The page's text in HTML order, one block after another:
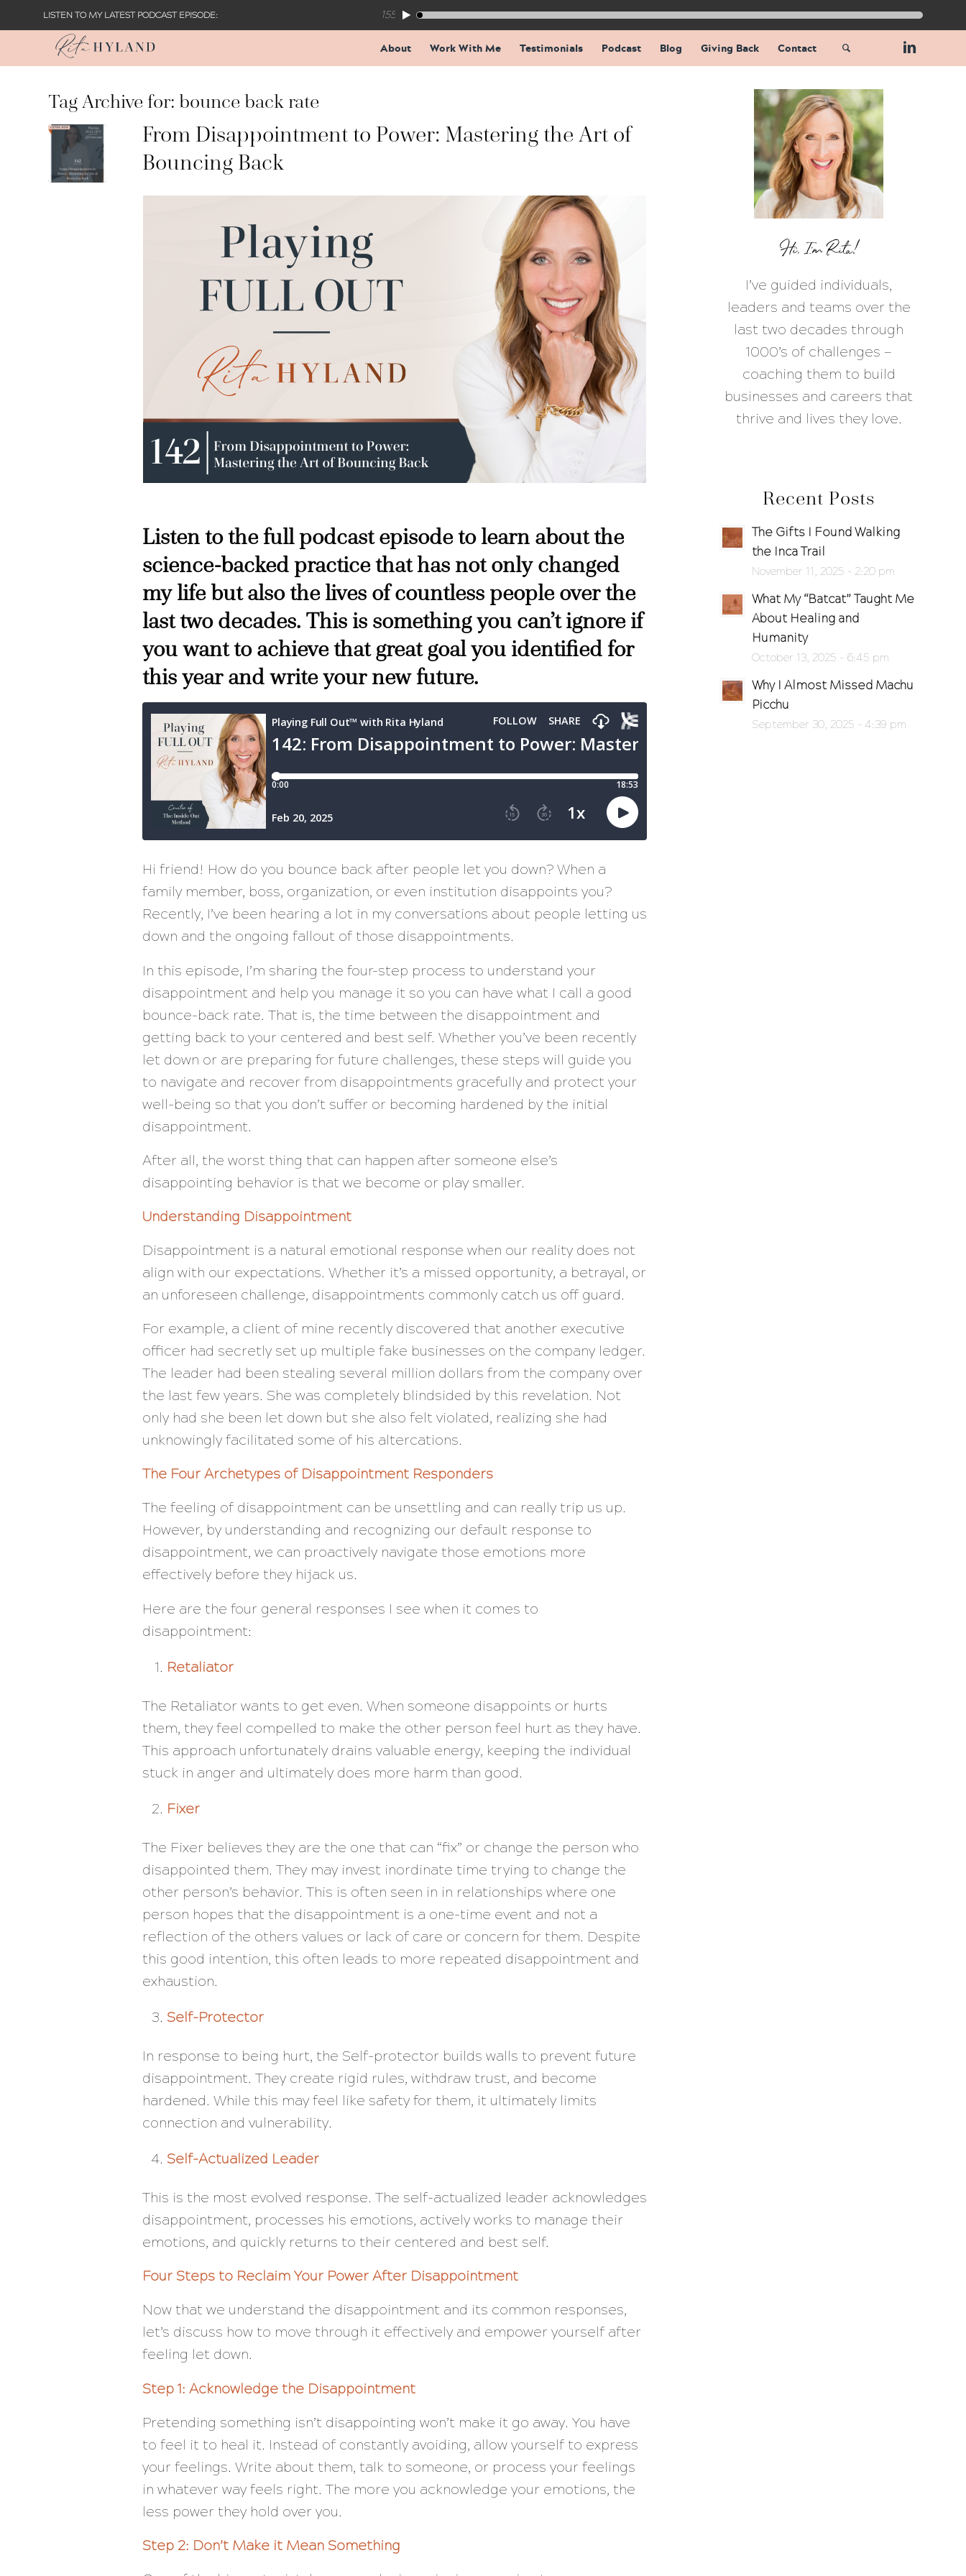
LISTEN TO MY LATEST PODCAST EPISODE: 155: The Trap Inside Every Coaching Breakthrough
About Work With Me Testimonials Podcast Blog Giving Back Contact
Tag Archive for: bounce back rate
From Disappointment to Power: Mastering the Art of
Bouncing Back
Listen to the full podcast episode to learn about the
science-backed practice that has not only changed
my life but also the lives of countless people over the
last two decades. This is something you can’t ignore if
you want to achieve that great goal you identified for
this year and write your new future.
Hi friend! How do you bounce back after people let you down? When a
family member, boss, organization, or even institution disappoints you?
Recently, I’ve been hearing a lot in my conversations about people letting us
down and the ongoing fallout of those disappointments.
In this episode, I’m sharing the four-step process to understand your
disappointment and help you manage it so you can have what I call a good
bounce-back rate. That is, the time between the disappointment and
getting back to your centered and best self. Whether you’ve been recently
let down or are preparing for future challenges, these steps will guide you
to navigate and recover from disappointments gracefully and protect your
well-being so that you don’t suffer or becoming hardened by the initial
disappointment.
After all, the worst thing that can happen after someone else’s
disappointing behavior is that we become or play smaller.
Understanding Disappointment
Disappointment is a natural emotional response when our reality does not
align with our expectations. Whether it’s a missed opportunity, a betrayal, or
an unforeseen challenge, disappointments commonly catch us off guard.
For example, a client of mine recently discovered that another executive
officer had secretly set up multiple fake businesses on the company ledger.
The leader had been stealing several million dollars from the company over
the last few years. She was completely blindsided by this revelation. Not
only had she been let down but she also felt violated, realizing she had
unknowingly facilitated some of his altercations.
The Four Archetypes of Disappointment Responders
The feeling of disappointment can be unsettling and can really trip us up.
However, by understanding and recognizing our default response to
disappointment, we can proactively navigate those emotions more
effectively before they hijack us.
Here are the four general responses I see when it comes to
disappointment:
Retaliator
The Retaliator wants to get even. When someone disappoints or hurts
them, they feel compelled to make the other person feel hurt as they have.
This approach unfortunately drains valuable energy, keeping the individual
stuck in anger and ultimately does more harm than good.
Fixer
The Fixer believes they are the one that can “fix” or change the person who
disappointed them. They may invest inordinate time trying to change the
other person’s behavior. This is often seen in in relationships where one
person hopes that the disappointment is a one-time event and not a
reflection of the others values or lack of care or concern for them. Despite
this good intention, this often leads to more repeated disappointment and
exhaustion.
Self-Protector
In response to being hurt, the Self-protector builds walls to prevent future
disappointment. They create rigid rules, withdraw trust, and become
hardened. While this may feel like safety for them, it ultimately limits
connection and vulnerability.
Self-Actualized Leader
This is the most evolved response. The self-actualized leader acknowledges
disappointment, processes his emotions, actively works to manage their
emotions, and quickly returns to their centered and best self.
Four Steps to Reclaim Your Power After Disappointment
Now that we understand the disappointment and its common responses,
let’s discuss how to move through it effectively and empower yourself after
feeling let down.
Step 1: Acknowledge the Disappointment
Pretending something isn’t disappointing won’t make it go away. You have
to feel it to heal it. Instead of constantly avoiding, allow yourself to express
your feelings. Write about them, talk to someone, or process your feelings
in whatever way feels right. The more you acknowledge your emotions, the
less power they hold over you.
Step 2: Don’t Make it Mean Something
Hi, I’m Rita!
I’ve guided individuals,
leaders and teams over the
last two decades through
1000’s of challenges —
coaching them to build
businesses and careers that
thrive and lives they love.
Recent Posts
The Gifts I Found Walking
the Inca Trail
November 11, 2025 - 2:20 pm
What My “Batcat” Taught Me
About Healing and
Humanity
October 13, 2025 - 6:45 pm
Why I Almost Missed Machu
Picchu
September 30, 2025 - 4:39 pm